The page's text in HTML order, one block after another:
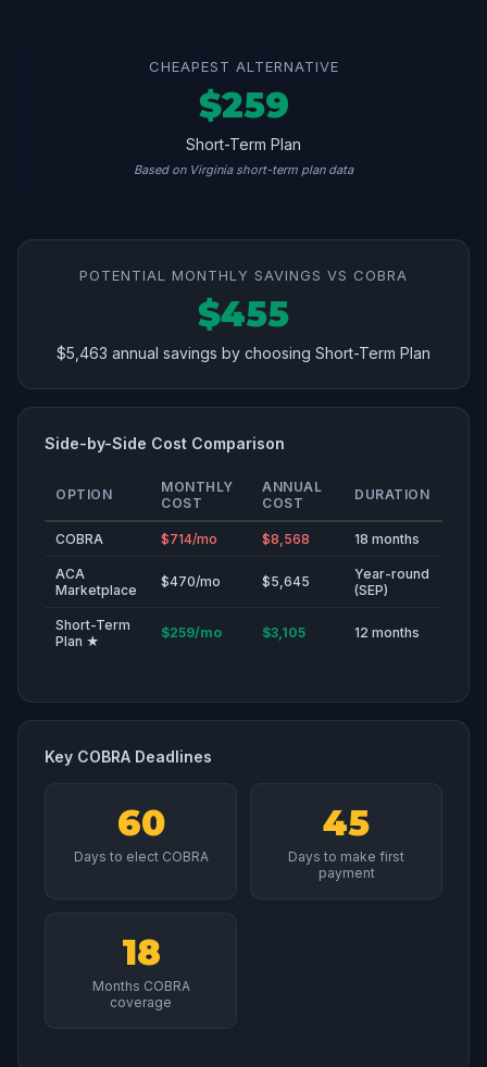
CHEAPEST ALTERNATIVE
$259
Short-Term Plan
Based on Virginia short-term plan data
POTENTIAL MONTHLY SAVINGS VS COBRA
$455
$5,463 annual savings by choosing Short-Term Plan
Side-by-Side Cost Comparison
OPTION
MONTHLY
COST
ANNUAL
COST
DURATION
COBRA $714/mo $8,568 18 months
ACA
Marketplace
$470/mo $5,645
Year-round
(SEP)
Short-Term
Plan ★
$259/mo $3,105 12 months
Key COBRA Deadlines
60
Days to elect COBRA
45
Days to make first
payment
18
Months COBRA
coverage